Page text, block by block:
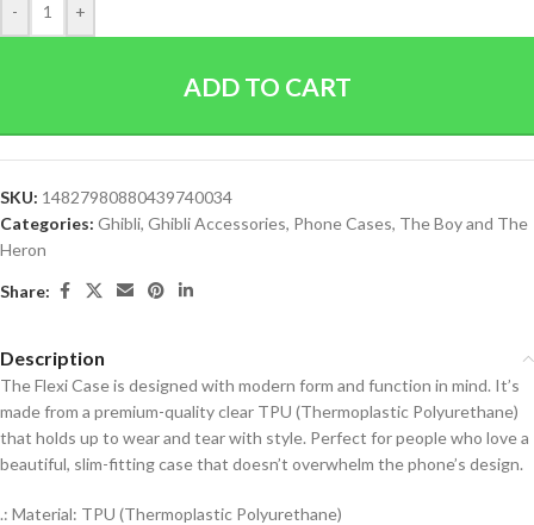
- +
ADD TO CART
SKU: 14827980880439740034
Categories: Ghibli, Ghibli Accessories, Phone Cases, The Boy and The
Heron
Share:
Description
The Flexi Case is designed with modern form and function in mind. It’s
made from a premium-quality clear TPU (Thermoplastic Polyurethane)
that holds up to wear and tear with style. Perfect for people who love a
beautiful, slim-fitting case that doesn’t overwhelm the phone’s design.
.: Material: TPU (Thermoplastic Polyurethane)